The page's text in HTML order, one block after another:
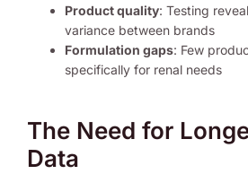
Product quality: Testing
variance between brands
Formulation gaps: Few
specifically for renal needs
The Need for
Data